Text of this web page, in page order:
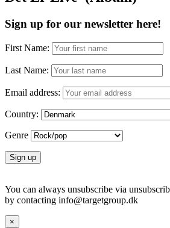
Sign up for our newsletter here!
First Name:
Last Name:
Email address:
Country:
Genre
You can always unsubscribe via
by contacting info@targetgroup.dk
×